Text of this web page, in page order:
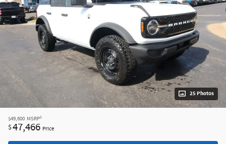
25 Photos
$49,600 MSRP1
$47,466 Price